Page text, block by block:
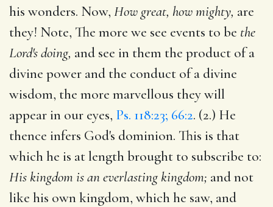
his wonders. Now, How great, how mighty, are
they! Note, The more we see events to be the
Lord's doing, and see in them the product of a
divine power and the conduct of a divine
wisdom, the more marvellous they will
appear in our eyes, Ps. 118:23; 66:2. (2.) He
thence infers God's dominion. This is that
which he is at length brought to subscribe to:
His kingdom is an everlasting kingdom; and not
like his own kingdom, which he saw, and